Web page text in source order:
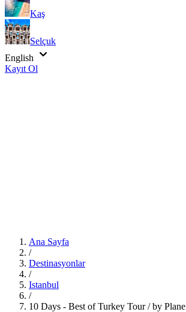
Kaş
Selçuk
English
Kayıt Ol
Ana Sayfa
/
Destinasyonlar
/
Istanbul
/
10 Days - Best of Turkey Tour / by Plane